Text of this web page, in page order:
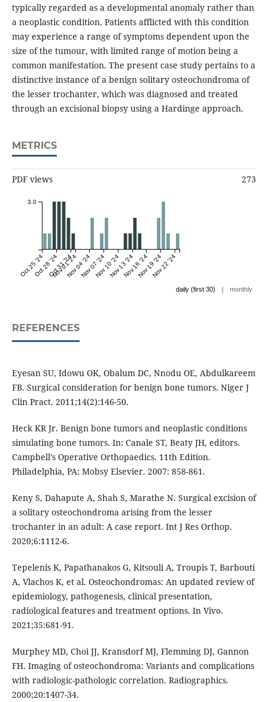
typically regarded as a developmental anomaly rather than
a neoplastic condition. Patients afflicted with this condition
may experience a range of symptoms dependent upon the
size of the tumour, with limited range of motion being a
common manifestation. The present case study pertains to a
distinctive instance of a benign solitary osteochondroma of
the lesser trochanter, which was diagnosed and treated
through an excisional biopsy using a Hardinge approach.
METRICS
PDF views 273
Oct 25 '24Oct 28 '24Oct 31 '24
Nov 01 '24Nov 04 '24Nov 07 '24Nov 10 '24Nov 13 '24Nov 16 '24Nov 19 '24Nov 22 '24
3.0
daily (first 30) | monthly
REFERENCES
Eyesan SU, Idowu OK, Obalum DC, Nnodu OE, Abdulkareem
FB. Surgical consideration for benign bone tumors. Niger J
Clin Pract. 2011;14(2):146-50.
Heck KR Jr. Benign bone tumors and neoplastic conditions
simulating bone tumors. In: Canale ST, Beaty JH, editors.
Campbell’s Operative Orthopaedics. 11th Edition.
Philadelphia, PA: Mobsy Elsevier. 2007: 858-861.
Keny S, Dahapute A, Shah S, Marathe N. Surgical excision of
a solitary osteochondroma arising from the lesser
trochanter in an adult: A case report. Int J Res Orthop.
2020;6:1112-6.
Tepelenis K, Papathanakos G, Kitsouli A, Troupis T, Barbouti
A, Vlachos K, et al. Osteochondromas: An updated review of
epidemiology, pathogenesis, clinical presentation,
radiological features and treatment options. In Vivo.
2021;35:681-91.
Murphey MD, Choi JJ, Kransdorf MJ, Flemming DJ, Gannon
FH. Imaging of osteochondroma: Variants and complications
with radiologic-pathologic correlation. Radiographics.
2000;20:1407-34.